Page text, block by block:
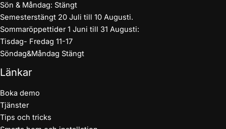
Sön & Måndag: Stängt
Semesterstängt 20 Juli till 10 Augusti.
Sommaröppettider 1 Juni till 31 Augusti:
Tisdag- Fredag 11-17
Söndag&Måndag Stängt
Länkar
Boka demo
Tjänster
Tips och tricks